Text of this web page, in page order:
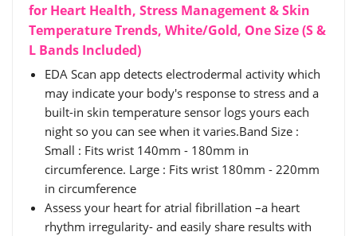
for Heart Health, Stress Management & Skin
Temperature Trends, White/Gold, One Size (S &
L Bands Included)
EDA Scan app detects electrodermal activity which
may indicate your body's response to stress and a
built-in skin temperature sensor logs yours each
night so you can see when it varies.Band Size :
Small : Fits wrist 140mm - 180mm in
circumference. Large : Fits wrist 180mm - 220mm
in circumference
Assess your heart for atrial fibrillation –a heart
rhythm irregularity- and easily share results with